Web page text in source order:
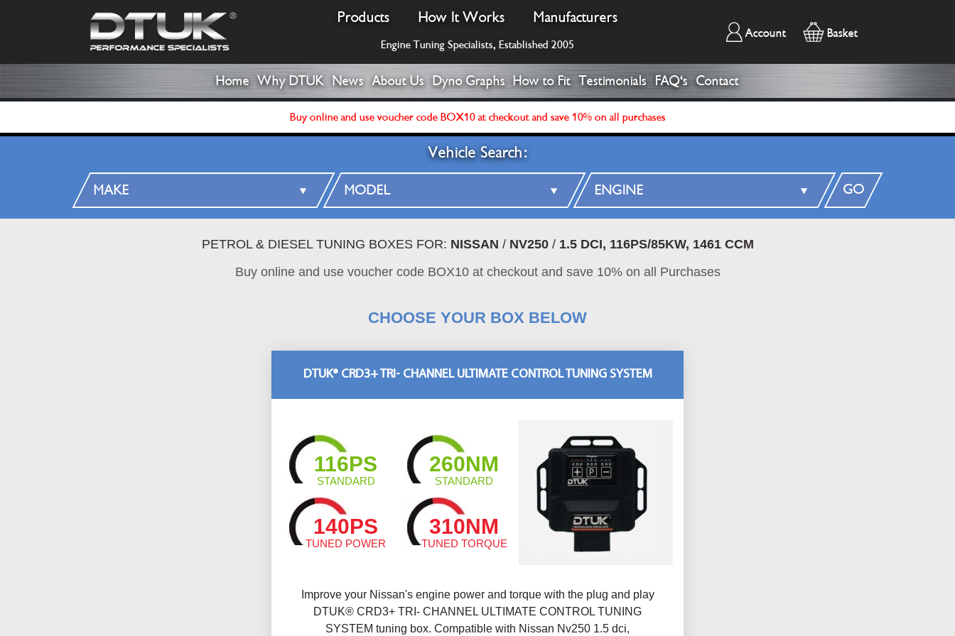
Products How It Works Manufacturers
Engine Tuning Specialists, Established 2005
Account Basket
Home Why DTUK News About Us Dyno Graphs How to Fit Testimonials FAQ's Contact
Buy online and use voucher code BOX10 at checkout and save 10% on all purchases
Vehicle Search:
GO
PETROL & DIESEL TUNING BOXES FOR: NISSAN / NV250/ 1.5 DCI, 116PS/85KW, 1461 CCM
Buy online and use voucher code BOX10 at checkout and save 10% on all Purchases
CHOOSE YOUR BOX BELOW
DTUK® CRD3+ TRI- CHANNEL ULTIMATE CONTROL TUNING SYSTEM
116PS
STANDARD
260NM
STANDARD
140PS
TUNED POWER
310NM
TUNED TORQUE
Improve your Nissan's engine power and torque with the plug and play
DTUK® CRD3+ TRI- CHANNEL ULTIMATE CONTROL TUNING
SYSTEM tuning box. Compatible with Nissan Nv250 1.5 dci,